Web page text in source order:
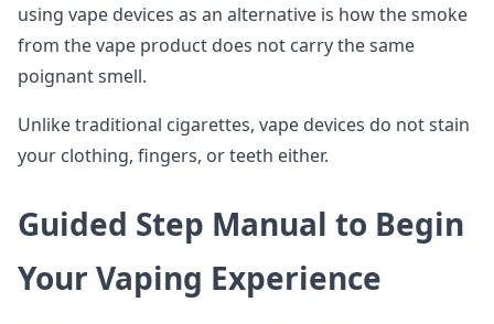
using vape devices as an alternative is how the smoke
from the vape product does not carry the same
poignant smell.
Unlike traditional cigarettes, vape devices do not stain
your clothing, fingers, or teeth either.
Guided Step Manual to Begin
Your Vaping Experience